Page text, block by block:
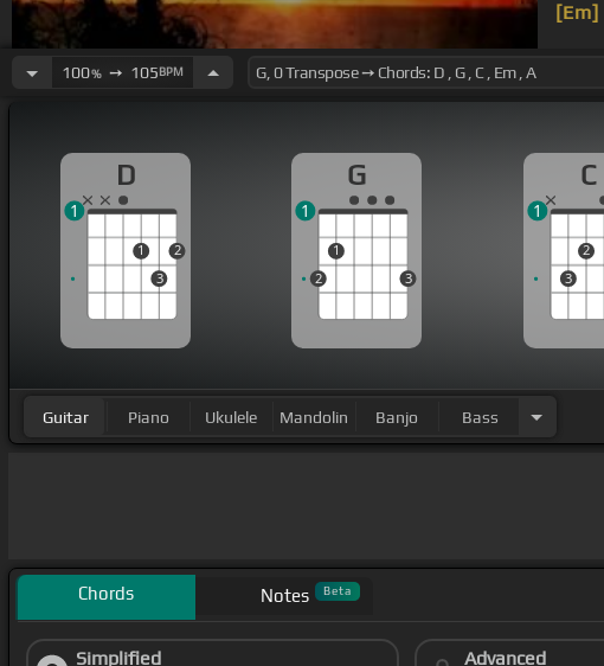
[Em]
100%➙ 105BPM
D
1
3
2
1
G
2
1
3
1
C
3
2
1
Guitar Piano Ukulele Mandolin Banjo Bass
Chords Notes Beta
Simplified Advanced